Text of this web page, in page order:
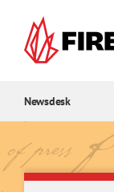
Newsdesk